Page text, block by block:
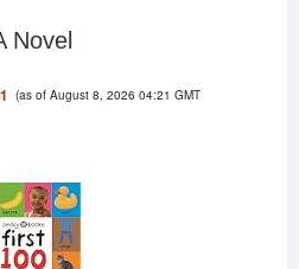
Novel
(as of August 8, 2026 04:21 GMT